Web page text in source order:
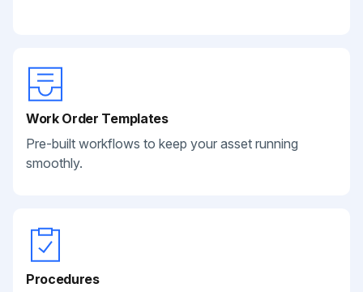
Work Order Templates
Pre-built workflows to keep your asset running
smoothly.
Procedures